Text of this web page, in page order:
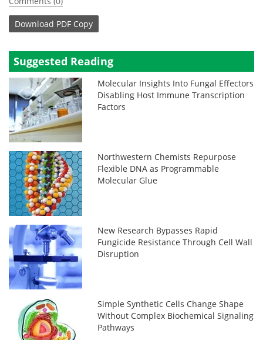
Download PDF Copy
Suggested Reading
Molecular Insights Into Fungal Effectors
Disabling Host Immune Transcription
Factors
Northwestern Chemists Repurpose
Flexible DNA as Programmable
Molecular Glue
New Research Bypasses Rapid
Fungicide Resistance Through Cell Wall
Disruption
Simple Synthetic Cells Change Shape
Without Complex Biochemical Signaling
Pathways